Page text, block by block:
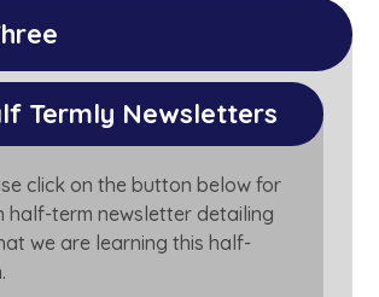
Termly Newsletters
click on the button below for
half-term newsletter detailing
we are learning this half-